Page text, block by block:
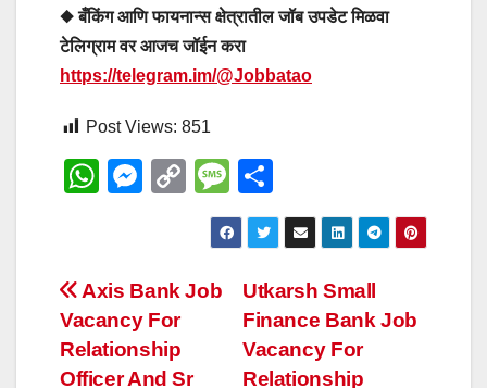
◆ बँकिंग आणि फायनान्स क्षेत्रातील जॉब उपडेट मिळवा
टेलिग्राम वर आजच जॉईन करा
https://telegram.im/@Jobbatao
Post Views: 851
W
s
A
p
M
e
n
g
C
y
M
e
ss
a
g
e
h
ar
e
Post
navigation
Utkarsh Small
Finance Bank Job
Vacancy For
Relationship
Axis Bank Job
Vacancy For
Relationship
Officer And Sr